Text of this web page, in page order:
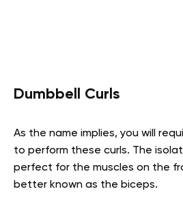
Dumbbell Curls
As the name implies, you will
to perform these curls. The
perfect for the muscles on the
better known as the biceps.